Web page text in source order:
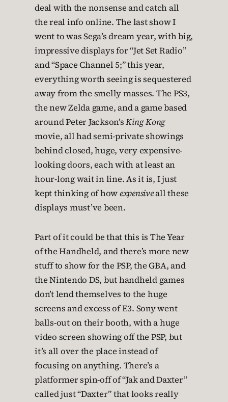
deal with the nonsense and catch all
the real info online. The last show I
went to was Sega’s dream year, with big,
impressive displays for “Jet Set Radio”
and “Space Channel 5;” this year,
everything worth seeing is sequestered
away from the smelly masses. The PS3,
the new Zelda game, and a game based
around Peter Jackson’sKing Kong
movie, all had semi-private showings
behind closed, huge, very expensive-
looking doors, each with at least an
hour-long wait in line. As it is, I just
kept thinking of howexpensiveall these
displays must’ve been.
Part of it could be that this is The Year
of the Handheld, and there’s more new
stuff to show for the PSP, the GBA, and
the Nintendo DS, but handheld games
don’t lend themselves to the huge
screens and excess of E3. Sony went
balls-out on their booth, with a huge
video screen showing off the PSP, but
it’s all over the place instead of
focusing on anything. There’s a
platformer spin-off of “Jak and Daxter”
called just “Daxter” that looks really